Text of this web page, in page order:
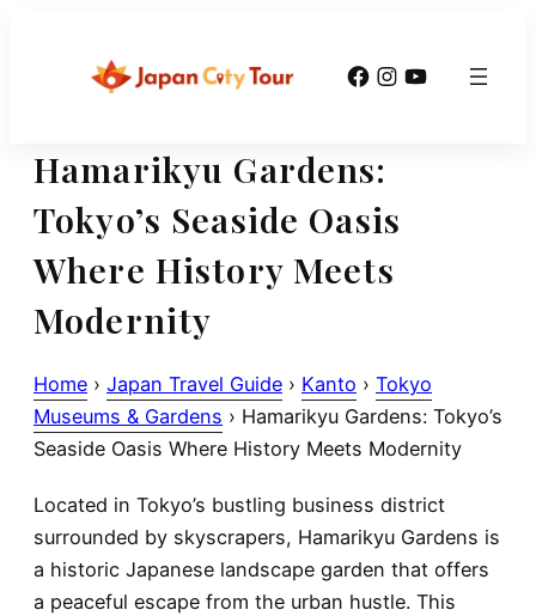
Facebook
Instagram
YouTube
Hamarikyu Gardens:
Tokyo’s Seaside Oasis
Where History Meets
Modernity
Home › Japan Travel Guide › Kanto › Tokyo
Museums & Gardens › Hamarikyu Gardens: Tokyo’s
Seaside Oasis Where History Meets Modernity
Located in Tokyo’s bustling business district
surrounded by skyscrapers, Hamarikyu Gardens is
a historic Japanese landscape garden that offers
a peaceful escape from the urban hustle. This